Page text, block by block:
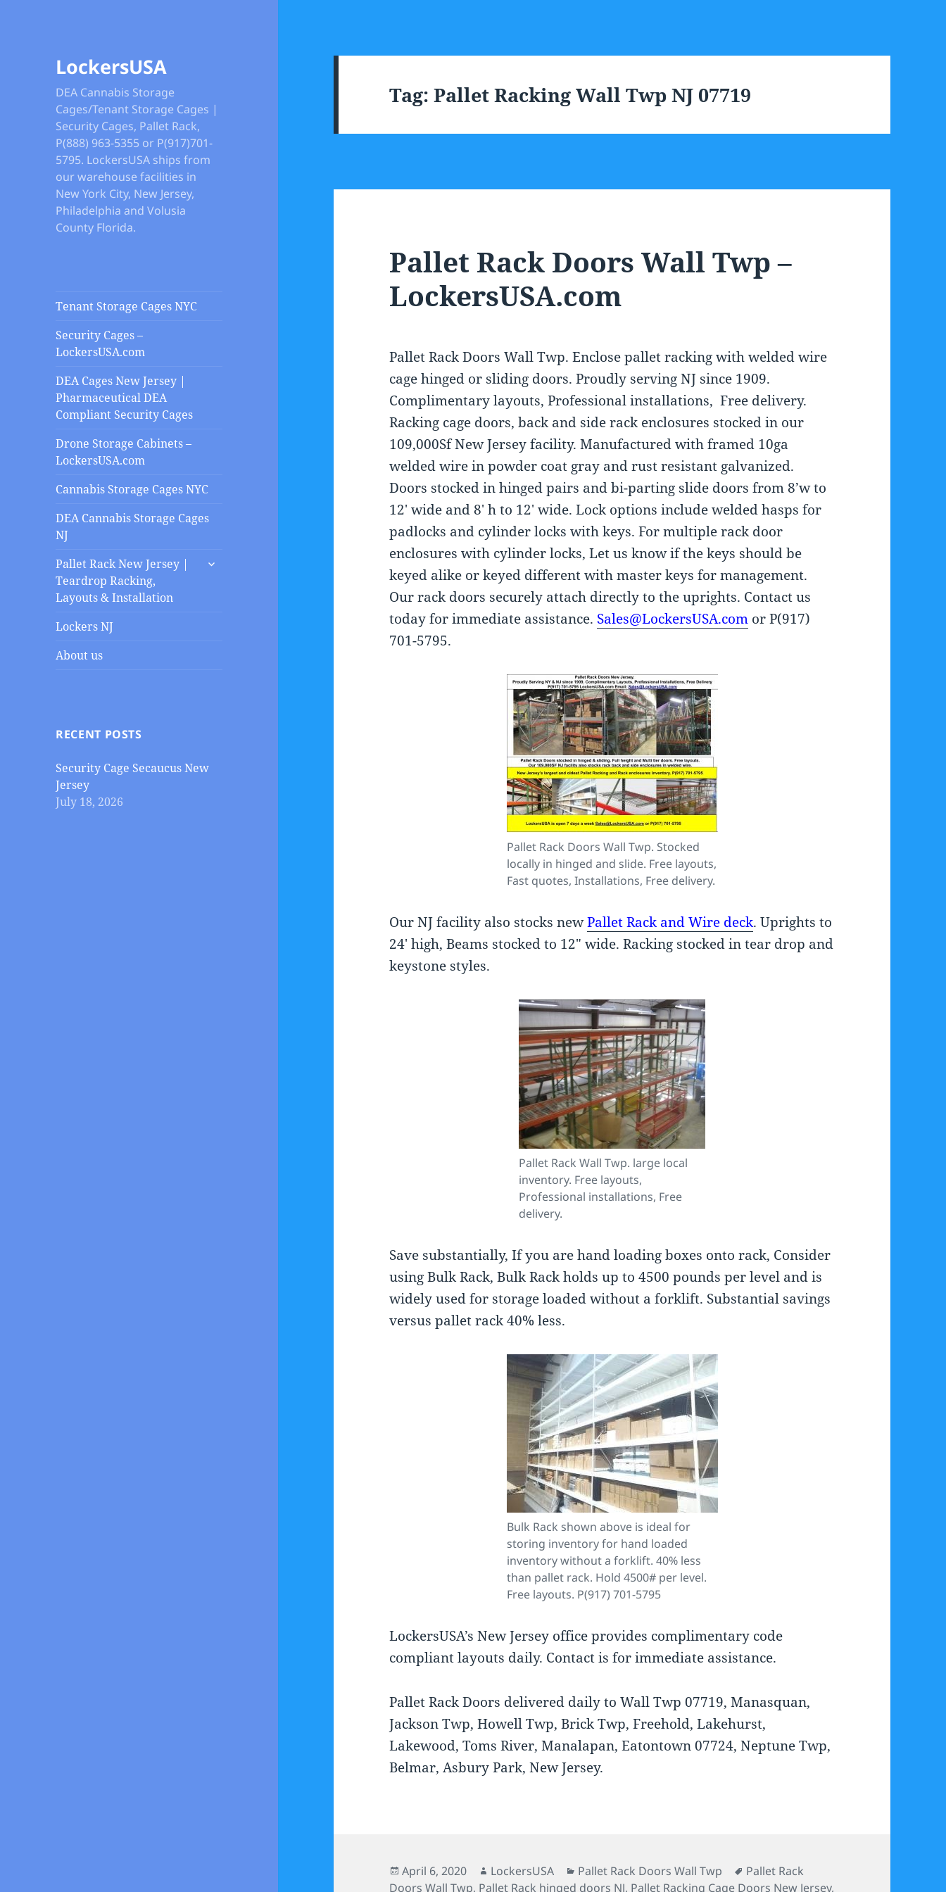
LockersUSA
DEA Cannabis Storage
Cages/Tenant Storage Cages |
Security Cages, Pallet Rack,
P(888) 963-5355 or P(917)701-
5795. LockersUSA ships from
our warehouse facilities in
New York City, New Jersey,
Philadelphia and Volusia
County Florida.
Tenant Storage Cages NYC
Security Cages –
LockersUSA.com
DEA Cages New Jersey |
Pharmaceutical DEA
Compliant Security Cages
Drone Storage Cabinets –
LockersUSA.com
Cannabis Storage Cages NYC
DEA Cannabis Storage Cages
NJ
Pallet Rack New Jersey |
Teardrop Racking,
Layouts & Installation
expand
Lockers NJ
About us
RECENT POSTS
Security Cage Secaucus New
Jersey
July 18, 2026
Tag:Pallet Racking Wall Twp NJ 07719
Pallet Rack Doors Wall Twp –
LockersUSA.com
Pallet Rack Doors Wall Twp. Enclose pallet racking with welded wire
cage hinged or sliding doors. Proudly serving NJ since 1909.
Complimentary layouts, Professional installations, Free delivery.
Racking cage doors, back and side rack enclosures stocked in our
109,000Sf New Jersey facility. Manufactured with framed 10ga
welded wire in powder coat gray and rust resistant galvanized.
Doors stocked in hinged pairs and bi-parting slide doors from 8’w to
12′ wide and 8′ h to 12′ wide. Lock options include welded hasps for
padlocks and cylinder locks with keys. For multiple rack door
enclosures with cylinder locks, Let us know if the keys should be
keyed alike or keyed different with master keys for management.
Our rack doors securely attach directly to the uprights. Contact us
today for immediate assistance. Sales@LockersUSA.com or P(917)
701-5795.
Pallet Rack Doors Wall Twp. Stocked
locally in hinged and slide. Free layouts,
Fast quotes, Installations, Free delivery.
Our NJ facility also stocks newPallet Rack and Wire deck. Uprights to
24′ high, Beams stocked to 12″ wide. Racking stocked in tear drop and
keystone styles.
Pallet Rack Wall Twp. large local
inventory. Free layouts,
Professional installations, Free
delivery.
Save substantially, If you are hand loading boxes onto rack, Consider
using Bulk Rack, Bulk Rack holds up to 4500 pounds per level and is
widely used for storage loaded without a forklift. Substantial savings
versus pallet rack 40% less.
Bulk Rack shown above is ideal for
storing inventory for hand loaded
inventory without a forklift. 40% less
than pallet rack. Hold 4500# per level.
Free layouts. P(917) 701-5795
LockersUSA’s New Jersey office provides complimentary code
compliant layouts daily. Contact is for immediate assistance.
Pallet Rack Doors delivered daily to Wall Twp 07719, Manasquan,
Jackson Twp, Howell Twp, Brick Twp, Freehold, Lakehurst,
Lakewood, Toms River, Manalapan, Eatontown 07724, Neptune Twp,
Belmar, Asbury Park, New Jersey.
Posted
on
April 6, 2020 Author
LockersUSA Categories
Pallet Rack Doors Wall Twp Tags
Pallet Rack
Doors Wall Twp, Pallet Rack hinged doors NJ, Pallet Racking Cage Doors New Jersey,